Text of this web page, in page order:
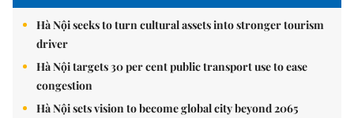
Hà Nội seeks to turn cultural assets into stronger tourism
driver
Hà Nội targets 30 per cent public transport use to ease
congestion
Hà Nội sets vision to become global city beyond 2065